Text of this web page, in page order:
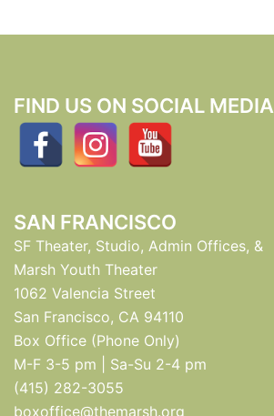
FIND US ON SOCIAL MEDIA
SAN FRANCISCO
SF Theater, Studio, Admin Offices, &
Marsh Youth Theater
1062 Valencia Street
San Francisco, CA 94110
Box Office (Phone Only)
M-F 3-5 pm | Sa-Su 2-4 pm
(415) 282-3055
boxoffice@themarsh.org